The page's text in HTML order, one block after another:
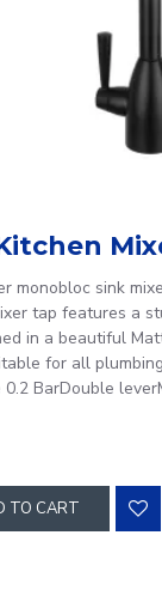
monobloc sink
tap features a
in a beautiful
for all
BarDouble
TO CART